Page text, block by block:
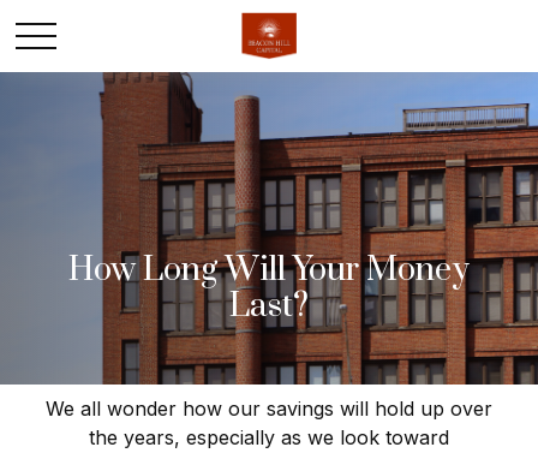
How Long Will Your Money
Last?
We all wonder how our savings will hold up over
the years, especially as we look toward